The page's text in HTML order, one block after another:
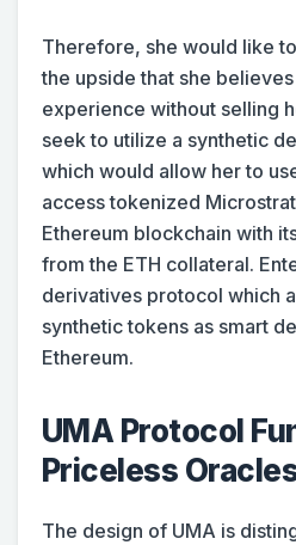
Therefore, she would like
the upside that she
experience without selling
seek to utilize a synthetic
which would allow her to
access tokenized
Ethereum blockchain with
from the ETH collateral.
derivatives protocol which
synthetic tokens as smart
Ethereum.
UMA Protocol
Priceless
The design of UMA is